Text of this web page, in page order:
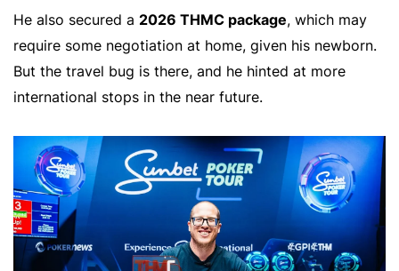
He also secured a 2026 THMC package, which may
require some negotiation at home, given his newborn.
But the travel bug is there, and he hinted at more
international stops in the near future.